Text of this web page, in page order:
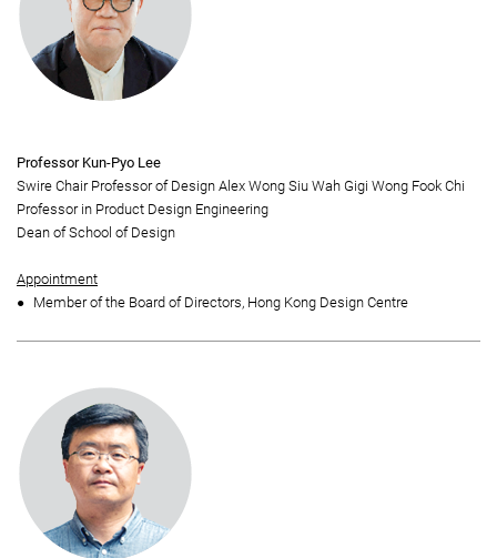
Professor Kun-Pyo Lee
Swire Chair Professor of Design Alex Wong Siu Wah Gigi Wong Fook Chi
Professor in Product Design Engineering
Dean of School of Design
Appointment
Member of the Board of Directors, Hong Kong Design Centre